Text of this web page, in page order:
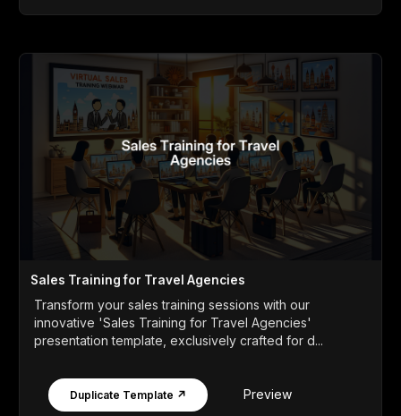
Sales Training for Travel Agencies
Transform your sales training sessions with our
innovative 'Sales Training for Travel Agencies'
presentation template, exclusively crafted for d...
Duplicate Template ↗ Preview